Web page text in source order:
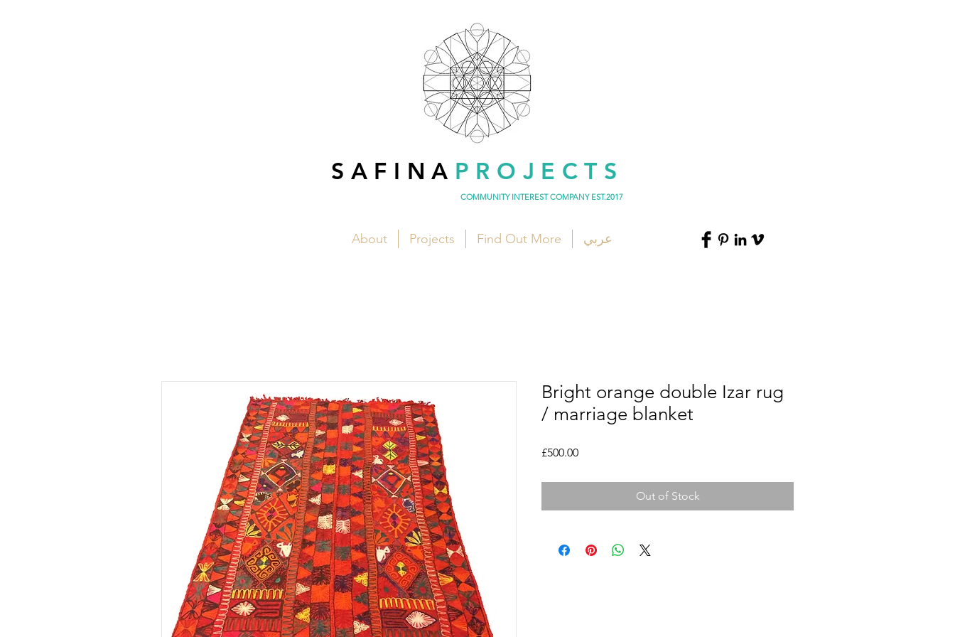
SAFINA PROJECTS
COMMUNITY INTEREST COMPANY EST.2017
About Projects Find Out More عربي
Bright orange double Izar rug
/ marriage blanket
£500.00Price
Out of Stock